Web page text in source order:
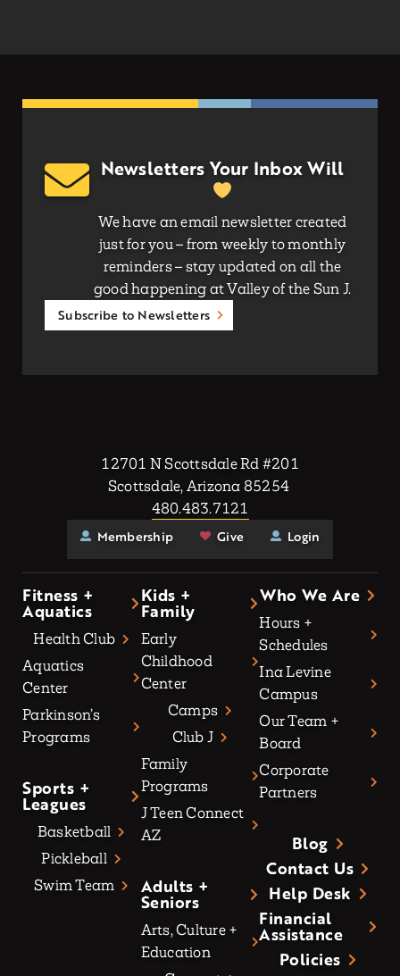
Newsletters Your Inbox Will
We have an email newsletter created
just for you – from weekly to monthly
reminders – stay updated on all the
good happening at Valley of the Sun J.
Subscribe to Newsletters
12701 N Scottsdale Rd #201
Scottsdale, Arizona 85254
480.483.7121
Membership
Give Login
Fitness +
Aquatics
Health Club
Aquatics
Center
Parkinson’s
Programs
Sports +
Leagues
Basketball
Pickleball
Swim Team
Kids +
Family
Early
Childhood
Center
Camps
Club J
Family
Programs
J Teen Connect
AZ
Adults +
Seniors
Arts, Culture +
Education
Who We Are
Hours +
Schedules
Ina Levine
Campus
Our Team +
Board
Corporate
Partners
Blog
Contact Us
Help Desk
Financial
Assistance
Policies